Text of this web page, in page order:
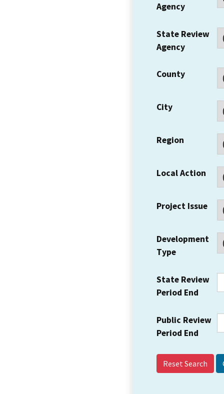
Agency
State Review
Agency
County
City
Region
Local Action
Project Issue
Development
Type
State Review
Period End
Public Review
Period End
Reset Search